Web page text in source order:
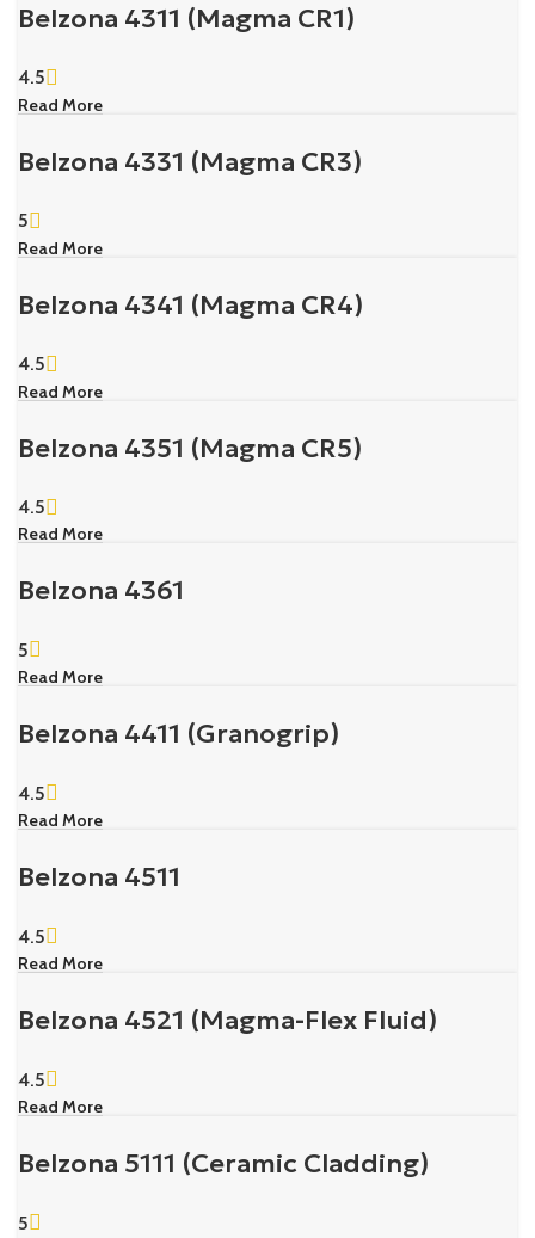
Belzona 4311 (Magma CR1)
4.5
Read More
Belzona 4331 (Magma CR3)
5
Read More
Belzona 4341 (Magma CR4)
4.5
Read More
Belzona 4351 (Magma CR5)
4.5
Read More
Belzona 4361
5
Read More
Belzona 4411 (Granogrip)
4.5
Read More
Belzona 4511
4.5
Read More
Belzona 4521 (Magma-Flex Fluid)
4.5
Read More
Belzona 5111 (Ceramic Cladding)
5